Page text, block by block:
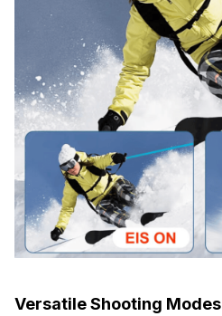
Versatile Shooting Modes